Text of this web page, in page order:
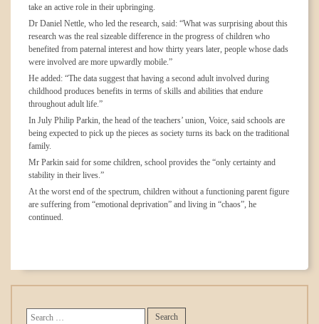
take an active role in their upbringing.
Dr Daniel Nettle, who led the research, said: “What was surprising about this
research was the real sizeable difference in the progress of children who
benefited from paternal interest and how thirty years later, people whose dads
were involved are more upwardly mobile.”
He added: “The data suggest that having a second adult involved during
childhood produces benefits in terms of skills and abilities that endure
throughout adult life.”
In July Philip Parkin, the head of the teachers’ union, Voice, said schools are
being expected to pick up the pieces as society turns its back on the traditional
family.
Mr Parkin said for some children, school provides the “only certainty and
stability in their lives.”
At the worst end of the spectrum, children without a functioning parent figure
are suffering from “emotional deprivation” and living in “chaos”, he
continued.